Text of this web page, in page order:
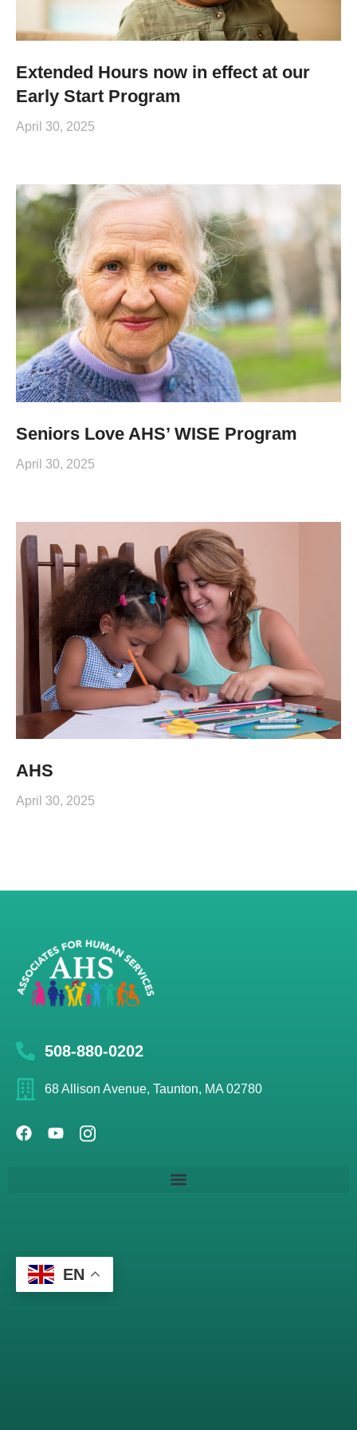
Extended Hours now in effect at our
Early Start Program
April 30, 2025
Seniors Love AHS’ WISE Program
April 30, 2025
AHS
April 30, 2025
508-880-0202
68 Allison Avenue, Taunton, MA 02780
EN